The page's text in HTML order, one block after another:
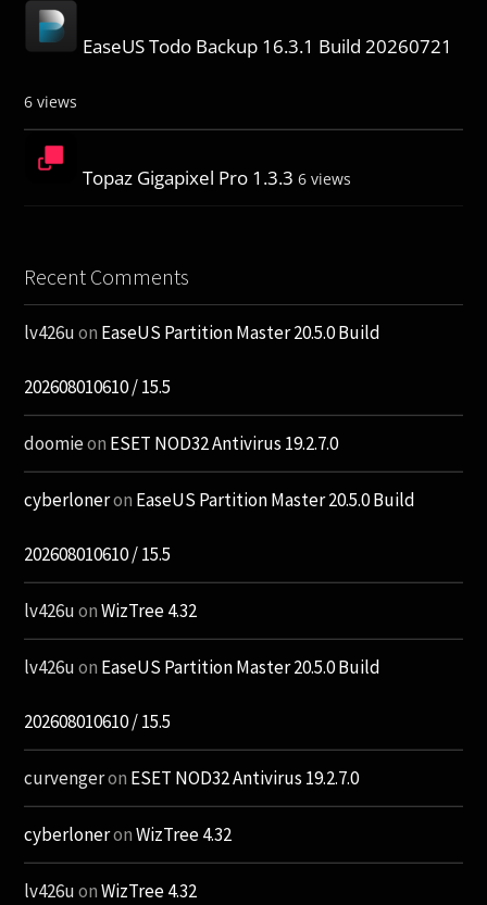
EaseUS Todo Backup 16.3.1 Build 20260721
6 views
Topaz Gigapixel Pro 1.3.3 6 views
Recent Comments
lv426uon EaseUS Partition Master 20.5.0 Build
202608010610 / 15.5
doomieon ESET NOD32 Antivirus 19.2.7.0
cyberloneron EaseUS Partition Master 20.5.0 Build
202608010610 / 15.5
lv426uonWizTree 4.32
lv426uon EaseUS Partition Master 20.5.0 Build
202608010610 / 15.5
curvengeron ESET NOD32 Antivirus 19.2.7.0
cyberloneronWizTree 4.32
lv426uonWizTree 4.32